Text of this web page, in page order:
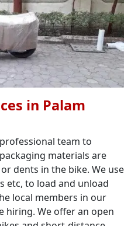
in Palam
team to
materials are
dents in the bike. We use
etc, to load and unload
local members in our
hiring. We offer an open